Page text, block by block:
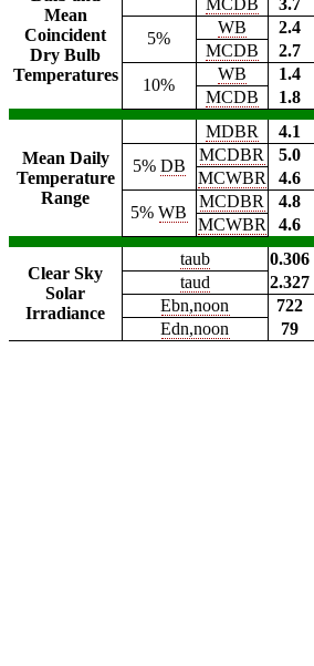
Mean
Coincident
Dry Bulb
Temperatures
MCDB 3.7
5%
WB 2.4
MCDB
2.7
10%
WB 1.4
MCDB
1.8
Mean Daily
Temperature
Range
MDBR 4.1
5% DB
MCDBR 5.0
MCWBR
4.6
5%WB
MCDBR 4.8
MCWBR
4.6
Clear Sky
Solar
Irradiance
taub 0.306
taud
2.327
Ebn,noon
722
Edn,noon
79